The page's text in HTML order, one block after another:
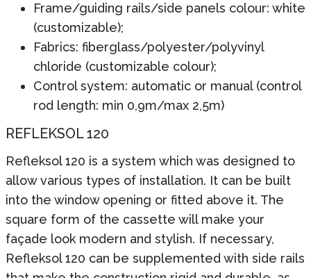
Frame/guiding rails/side panels colour: white
(customizable);
Fabrics: fiberglass/polyester/polyvinyl
chloride (customizable colour);
Control system: automatic or manual (control
rod length: min 0,9m/max 2,5m)
REFLEKSOL 120
Refleksol 120 is a system which was designed to
allow various types of installation. It can be built
into the window opening or fitted above it. The
square form of the cassette will make your
façade look modern and stylish. If necessary,
Refleksol 120 can be supplemented with side rails